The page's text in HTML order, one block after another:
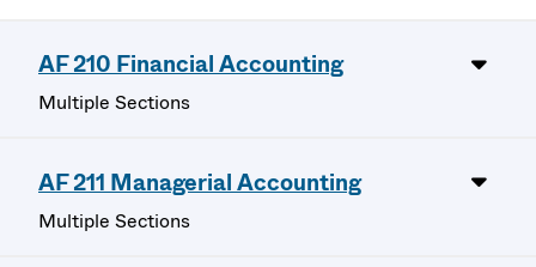
AF 210 Financial Accounting
Multiple Sections
AF 211 Managerial Accounting
Multiple Sections